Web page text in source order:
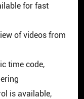
for fast
of videos from
time code,
is available,